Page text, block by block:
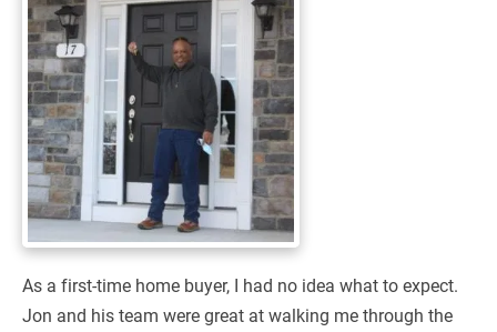
As a first-time home buyer, I had no idea what to expect.
Jon and his team were great at walking me through the